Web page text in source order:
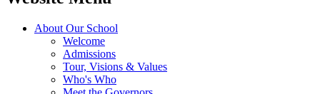
About Our School
Welcome
Admissions
Tour, Visions & Values
Who's Who